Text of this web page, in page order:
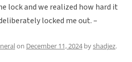
lock and we realized how hard it
locked me out. –
on December 11, 2024byshadjez.